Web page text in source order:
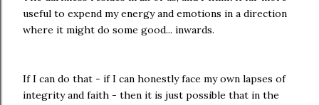
useful to expend my energy and emotions in a direction
where it might do some good... inwards.
If I can do that - if I can honestly face my own lapses of
integrity and faith - then it is just possible that in the